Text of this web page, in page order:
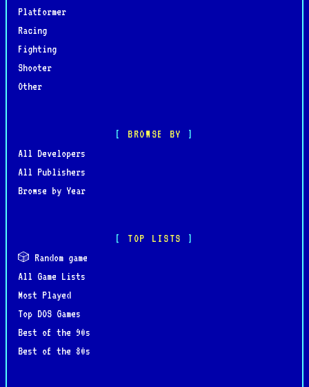
Platformer
Racing
Fighting
Shooter
Other
BROWSE BY
All Developers
All Publishers
Browse by Year
TOP LISTS
🎲 Random game
All Game Lists
Most Played
Top DOS Games
Best of the 90s
Best of the 80s